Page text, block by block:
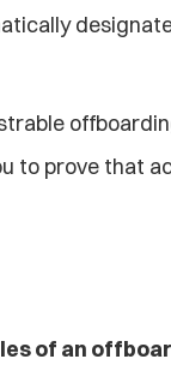
to prove that
of an